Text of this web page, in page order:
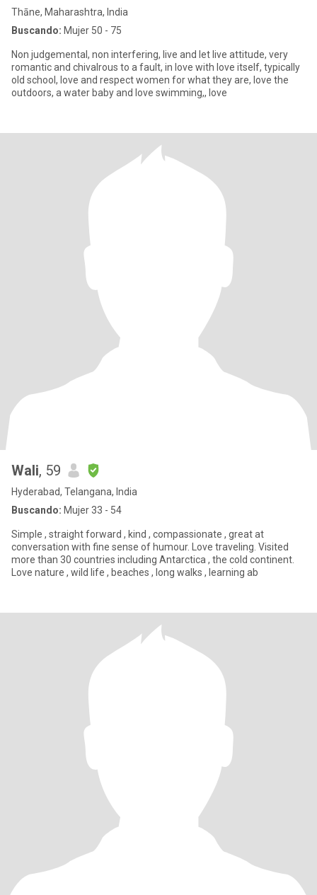
Thāne, Maharashtra, India
Buscando: Mujer 50 - 75
Non judgemental, non interfering, live and let live attitude, very
romantic and chivalrous to a fault, in love with love itself, typically
old school, love and respect women for what they are, love the
outdoors, a water baby and love swimming,, love
Wali, 59
Hyderabad, Telangana, India
Buscando: Mujer 33 - 54
Simple , straight forward , kind , compassionate , great at
conversation with fine sense of humour. Love traveling. Visited
more than 30 countries including Antarctica , the cold continent.
Love nature , wild life , beaches , long walks , learning ab